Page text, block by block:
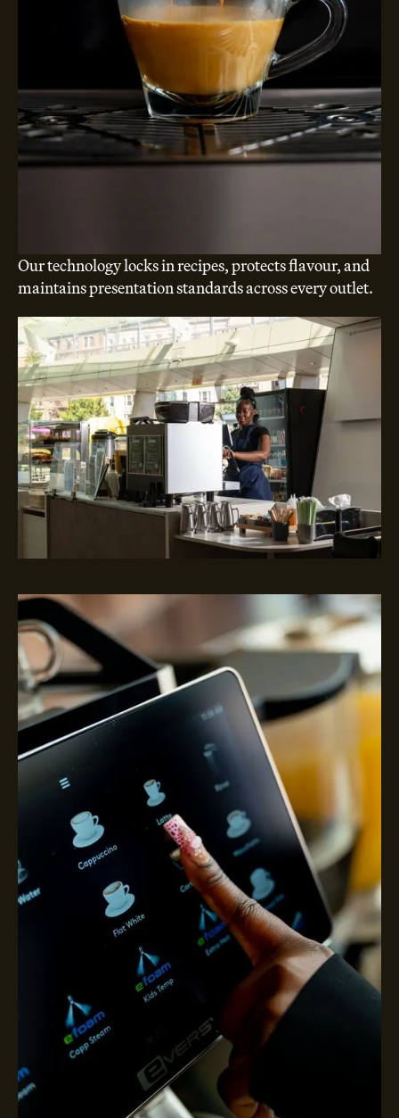
Our technology locks in recipes, protects flavour, and
maintains presentation standards across every outlet.